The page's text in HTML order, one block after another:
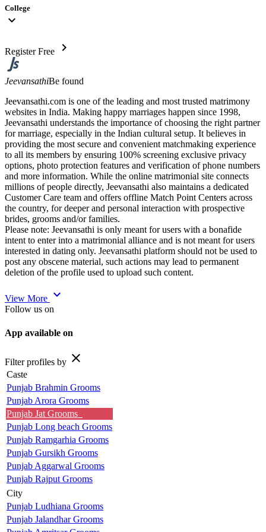
College
expand_more
Register Free chevron_right
JeevansathiBe found
Jeevansathi.com is one of the leading and most trusted matrimony
websites in India. Making happy marriages happen since 1998,
Jeevansathi understands the importance of choosing the right partner
for marriage, especially in the Indian cultural setup. It believes in
providing the most secure and convenient matchmaking experience
to all its members by ensuring 100% screening exclusive privacy
options, photo protection features and verification of phone numbers
and more information. While the online matrimonial site connects
millions of people directly, Jeevansathi also maintains a dedicated
Customer Care team and offers offline Match Point Centers across
the country, for deeper and personal interaction with prospective
brides, grooms and/or families.
Please note: Jeevansathi is only meant for users with a bonafide
intent to enter into a matrimonial alliance and is not meant for users
interested in dating only. Jeevansathi platform should not be used to
post any obscene material, such actions may lead to permanent
deletion of the profile used to upload such content.
View More expand_more
Follow us on
App available on
Filter profiles by close
Caste
Punjab Brahmin Grooms
Punjab Arora Grooms
Punjab Jat Grooms
Punjab Long beach Grooms
Punjab Ramgarhia Grooms
Punjab Gursikh Grooms
Punjab Aggarwal Grooms
Punjab Rajput Grooms
City
Punjab Ludhiana Grooms
Punjab Jalandhar Grooms